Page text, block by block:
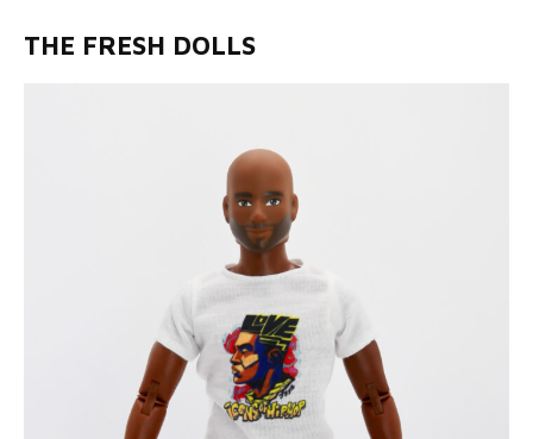
THE FRESH DOLLS